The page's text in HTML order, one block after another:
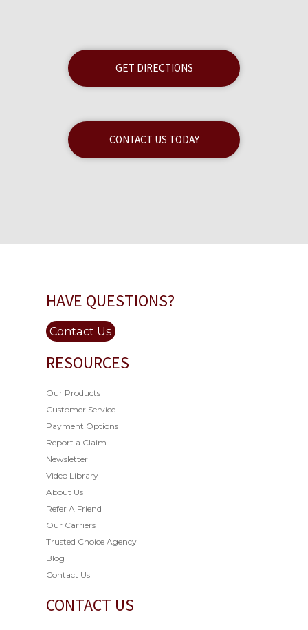
GET DIRECTIONS
CONTACT US TODAY
HAVE QUESTIONS?
Contact Us
RESOURCES
Our Products
Customer Service
Payment Options
Report a Claim
Newsletter
Video Library
About Us
Refer A Friend
Our Carriers
Trusted Choice Agency
Blog
Contact Us
CONTACT US